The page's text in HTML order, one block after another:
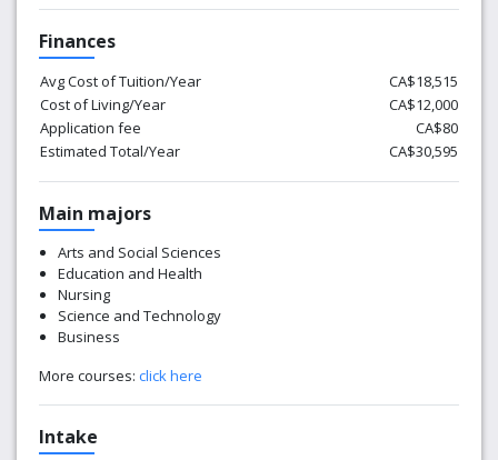
Finances
Avg Cost of Tuition/Year
CA$18,515
Cost of Living/Year
CA$12,000
Application fee
CA$80
Estimated Total/Year
CA$30,595
Main majors
Arts and Social Sciences
Education and Health
Nursing
Science and Technology
Business
More courses: click here
Intake